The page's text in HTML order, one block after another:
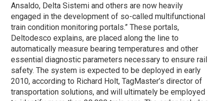
Ansaldo, Delta Sistemi and others are now heavily
engaged in the development of so-called multifunctional
train condition monitoring portals.” These portals,
Deltodesco explains, are placed along the line to
automatically measure bearing temperatures and other
essential diagnostic parameters necessary to ensure rail
safety. The system is expected to be deployed in early
2010, according to Richard Holt, TagMaster’s director of
transportation solutions, and will ultimately be employed